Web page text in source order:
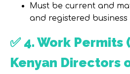
Must be current and
and registered business
✅ 4. Work Permits
Kenyan Directors